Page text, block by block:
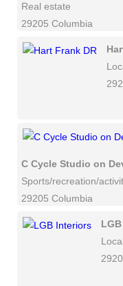
Real estate
29205 Columbia
C Cycle Studio on
Sports/recreation/
29205 Columbia